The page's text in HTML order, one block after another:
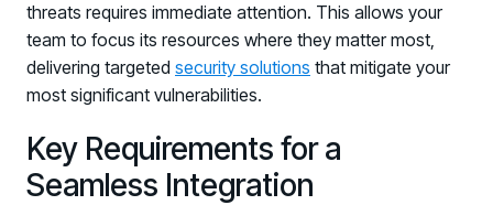
threats requires immediate attention. This allows your
team to focus its resources where they matter most,
delivering targeted security solutions that mitigate your
most significant vulnerabilities.
Key Requirements for a
Seamless Integration